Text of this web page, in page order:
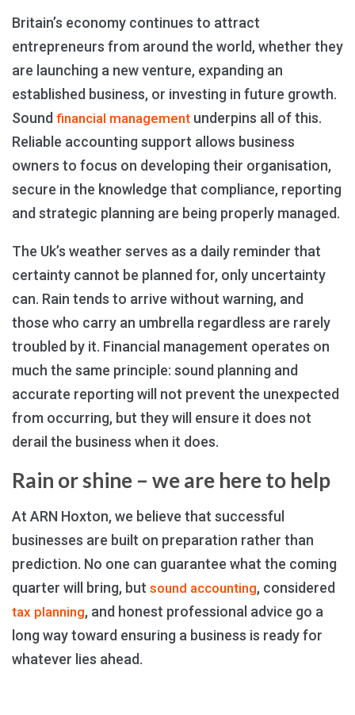
Britain’s economy continues to attract
entrepreneurs from around the world, whether they
are launching a new venture, expanding an
established business, or investing in future growth.
Sound financial management underpins all of this.
Reliable accounting support allows business
owners to focus on developing their organisation,
secure in the knowledge that compliance, reporting
and strategic planning are being properly managed.
The Uk’s weather serves as a daily reminder that
certainty cannot be planned for, only uncertainty
can. Rain tends to arrive without warning, and
those who carry an umbrella regardless are rarely
troubled by it. Financial management operates on
much the same principle: sound planning and
accurate reporting will not prevent the unexpected
from occurring, but they will ensure it does not
derail the business when it does.
Rain or shine – we are here to help
At ARN Hoxton, we believe that successful
businesses are built on preparation rather than
prediction. No one can guarantee what the coming
quarter will bring, but sound accounting, considered
tax planning, and honest professional advice go a
long way toward ensuring a business is ready for
whatever lies ahead.